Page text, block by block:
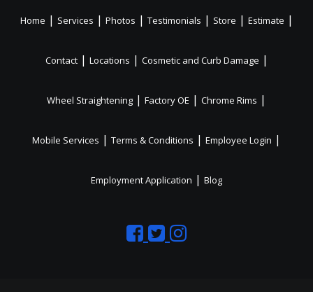
Home | Services | Photos | Testimonials | Store | Estimate |
Contact | Locations | Cosmetic and Curb Damage |
Wheel Straightening | Factory OE | Chrome Rims |
Mobile Services | Terms & Conditions | Employee Login |
Employment Application | Blog
LikeFollow
Like